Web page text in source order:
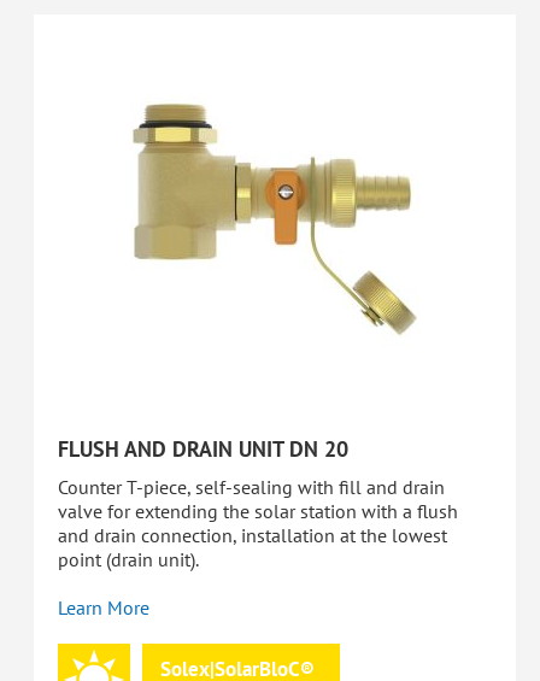
FLUSH AND DRAIN UNIT DN 20
Counter T-piece, self-sealing with fill and drain
valve for extending the solar station with a flush
and drain connection, installation at the lowest
point (drain unit).
Learn More
Solex|SolarBloC®